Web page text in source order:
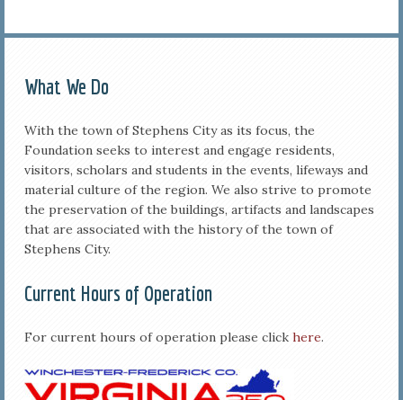
What We Do
With the town of Stephens City as its focus, the
Foundation seeks to interest and engage residents,
visitors, scholars and students in the events, lifeways and
material culture of the region. We also strive to promote
the preservation of the buildings, artifacts and landscapes
that are associated with the history of the town of
Stephens City.
Current Hours of Operation
For current hours of operation please click here.